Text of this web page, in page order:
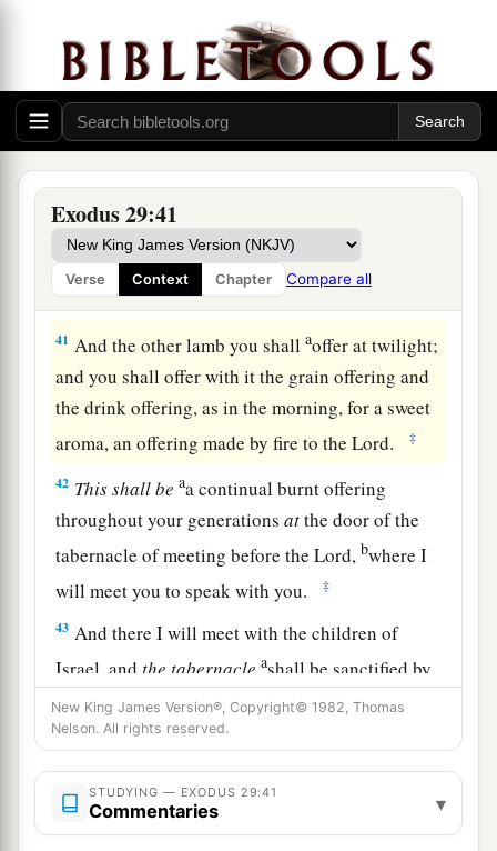
Exodus 29:41
Verse Context Chapter Compare all
atwo lambs of the first year,bday by day
continually.
‡
One lamb you shall offer
in the morning, and
1 ‡
With the one lamb shall be one-tenth
ephahof flour mixed with one-fourth of a hin of
pressed oil, and one-fourth of a hin of wine
drink offering.
41 And the other lamb you shallaoffer at twilight;
and you shall offer with it the grain offering and
the drink offering, as in the morning, for a sweet
aroma, an offering made by fire to theLord. ‡
42 Thisshallbe aa continual burnt offering
throughout your generationsatthe door of the
tabernacle of meeting before theLord, bwhere I
will meet you to speak with you.
‡
43 And there I will meet with the children of
Israel, and the tabernacle ashall be sanctified by
My glory.
44So I will consecrate the tabernacle of meeting
and the altar. I will alsoaconsecrate both Aaron
and his sons to minister to Me as priests.
New King James Version®, Copyright© 1982, Thomas
Nelson. All rights reserved.
STUDYING — EXODUS 29:41
Commentaries ▾